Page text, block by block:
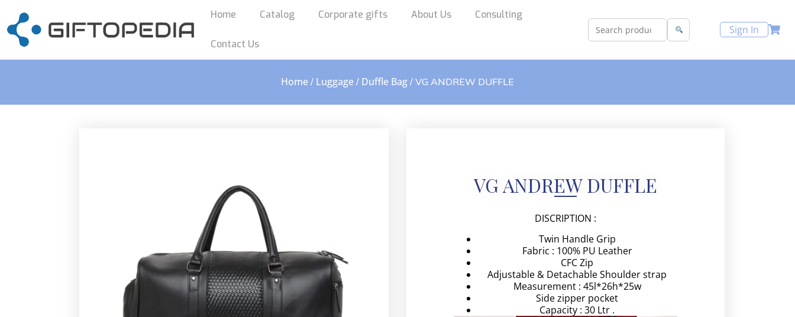
Home Catalog Corporate gifts About Us Consulting
Contact Us
Sign In
Home / Luggage / Duffle Bag / VG ANDREW DUFFLE
VG ANDREW DUFFLE
DISCRIPTION :
Twin Handle Grip
Fabric : 100% PU Leather
CFC Zip
Adjustable & Detachable Shoulder strap
Measurement : 45l*26h*25w
Side zipper pocket
Capacity : 30 Ltr .